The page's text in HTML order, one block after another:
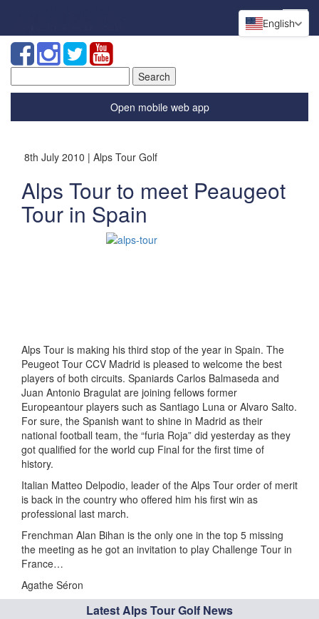
for:
Open mobile web app
8th July 2010 | Alps Tour Golf
Alps Tour to meet Peaugeot
Tour in Spain
Alps Tour is making his third stop of the year in Spain. The
Peugeot Tour CCV Madrid is pleased to welcome the best
players of both circuits. Spaniards Carlos Balmaseda and
Juan Antonio Bragulat are joining fellows former
Europeantour players such as Santiago Luna or Alvaro Salto.
For sure, the Spanish want to shine in Madrid as their
national football team, the “furia Roja” did yesterday as they
got qualified for the world cup Final for the first time of
history.
Italian Matteo Delpodio, leader of the Alps Tour order of merit
is back in the country who offered him his first win as
professional last march.
Frenchman Alan Bihan is the only one in the top 5 missing
the meeting as he got an invitation to play Challenge Tour in
France…
Agathe Séron
Latest Alps Tour Golf News
English